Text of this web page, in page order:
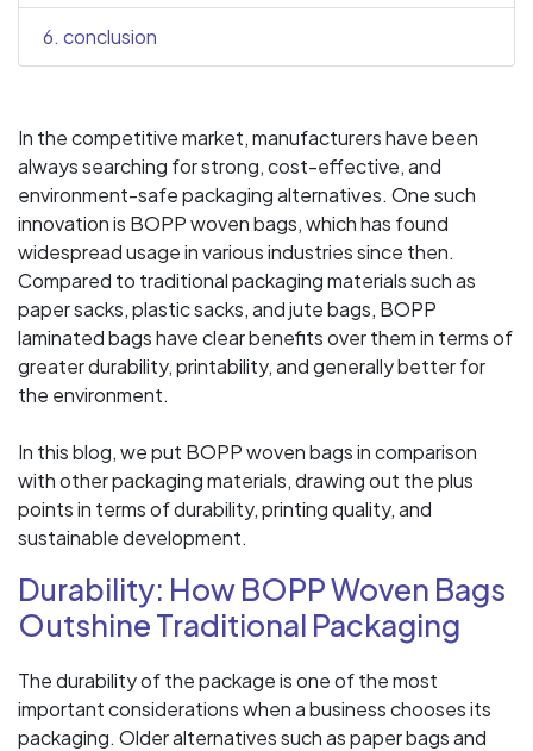
6. conclusion
In the competitive market, manufacturers have been
always searching for strong, cost-effective, and
environment-safe packaging alternatives. One such
innovation is BOPP woven bags, which has found
widespread usage in various industries since then.
Compared to traditional packaging materials such as
paper sacks, plastic sacks, and jute bags, BOPP
laminated bags have clear benefits over them in terms of
greater durability, printability, and generally better for
the environment.
In this blog, we put BOPP woven bags in comparison
with other packaging materials, drawing out the plus
points in terms of durability, printing quality, and
sustainable development.
Durability: How BOPP Woven Bags
Outshine Traditional Packaging
The durability of the package is one of the most
important considerations when a business chooses its
packaging. Older alternatives such as paper bags and